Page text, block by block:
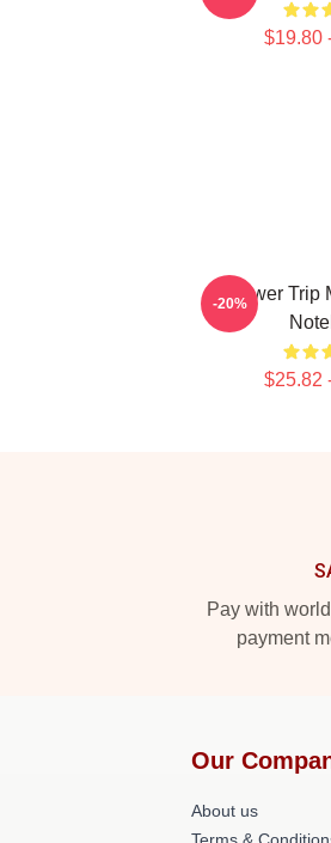
$19.80
Power Trip
$25.82
-20%
Pay with
payment
Our
About us